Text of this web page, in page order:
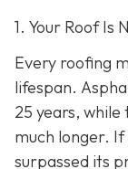
1. Your Roof Is
Every roofing
lifespan.
25 years, while
much longer.
surpassed its